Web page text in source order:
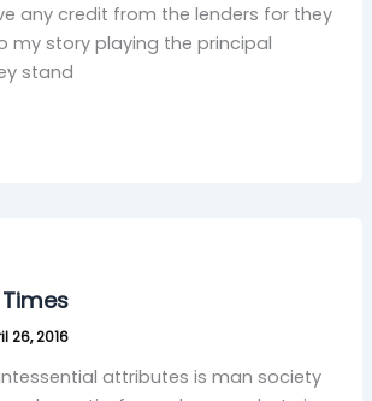
any credit from the lenders for they
my story playing the principal
stand
26, 2016
attributes is man society